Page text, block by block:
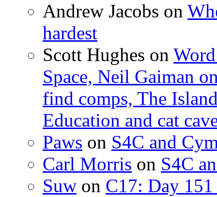
Andrew Jacobs on
hardest
Scott Hughes on
Space, Neil Gaiman
find comps, The
Education and cat
Paws on S4C and
Carl Morris on S4C
Suw on C17: Day